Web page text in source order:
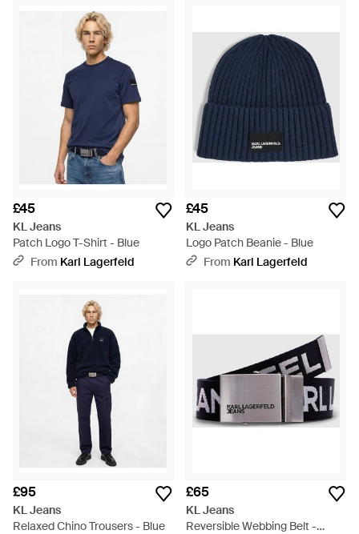
£45
KL Jeans
Patch Logo T-Shirt - Blue
From Karl Lagerfeld
£45
KL Jeans
Logo Patch Beanie - Blue
From Karl Lagerfeld
£95
KL Jeans
Relaxed Chino Trousers - Blue
£65
KL Jeans
Reversible Webbing Belt -